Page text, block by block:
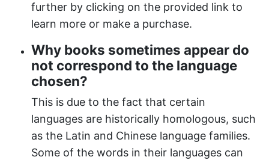
further by clicking on the provided link to
learn more or make a purchase.
Why books sometimes appear do
not correspond to the language
chosen?
This is due to the fact that certain
languages are historically homologous, such
as the Latin and Chinese language families.
Some of the words in their languages can